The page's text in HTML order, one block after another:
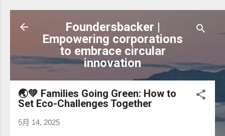
跳到主要內容
Foundersbacker |
Empowering corporations
to embrace circular
innovation
🌏💚 Families Going Green: How to
Set Eco-Challenges Together
5月 14, 2025